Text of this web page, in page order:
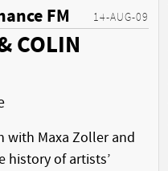
14-AUG-09
FM
COLIN
with Maxa Zoller and
history of artists’